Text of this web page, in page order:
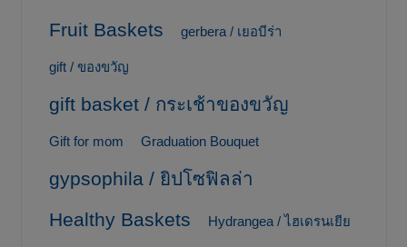
Fruit Baskets
gerbera / เยอบีร่า
gift / ของขวัญ
gift basket / กระเช้าของขวัญ
Gift for mom Graduation Bouquet
gypsophila / ยิปโซฟิลล่า
Healthy Baskets
Hydrangea / ไฮเดรนเยีย